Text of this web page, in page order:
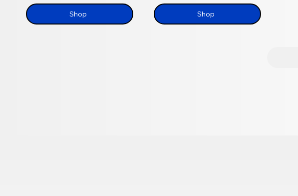
Shop Shop